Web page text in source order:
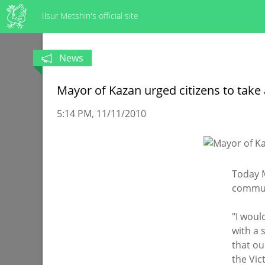
Ilsur Metshin's official site
News
Mayor of Kazan urged citizens to
5:14 PM 11/11/2010
Today
"I
with a
that
the